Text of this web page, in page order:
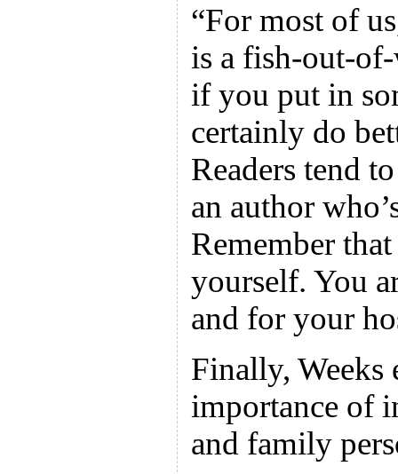
“For most of
is a fish-out-
if you put in
certainly do
Readers tend
an author
Remember
yourself. You
and for your
Finally, Weeks
importance of
and family